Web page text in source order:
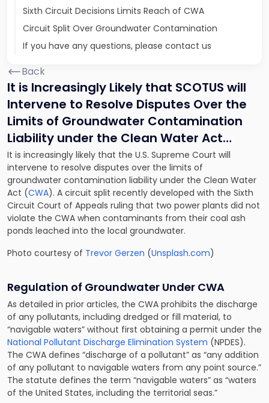
Sixth Circuit Decisions Limits Reach of CWA
Circuit Split Over Groundwater Contamination
If you have any questions, please contact us
Back
It is Increasingly Likely that SCOTUS will
Intervene to Resolve Disputes Over the
Limits of Groundwater Contamination
Liability under the Clean Water Act…
It is increasingly likely that the U.S. Supreme Court will
intervene to resolve disputes over the limits of
groundwater contamination liability under the Clean Water
Act (CWA). A circuit split recently developed with the Sixth
Circuit Court of Appeals ruling that two power plants did not
violate the CWA when contaminants from their coal ash
ponds leached into the local groundwater.
Photo courtesy of Trevor Gerzen (Unsplash.com)
Regulation of Groundwater Under CWA
As detailed in prior articles, the CWA prohibits the discharge
of any pollutants, including dredged or fill material, to
“navigable waters” without first obtaining a permit under the
National Pollutant Discharge Elimination System (NPDES).
The CWA defines “discharge of a pollutant” as “any addition
of any pollutant to navigable waters from any point source.”
The statute defines the term “navigable waters” as “waters
of the United States, including the territorial seas.”